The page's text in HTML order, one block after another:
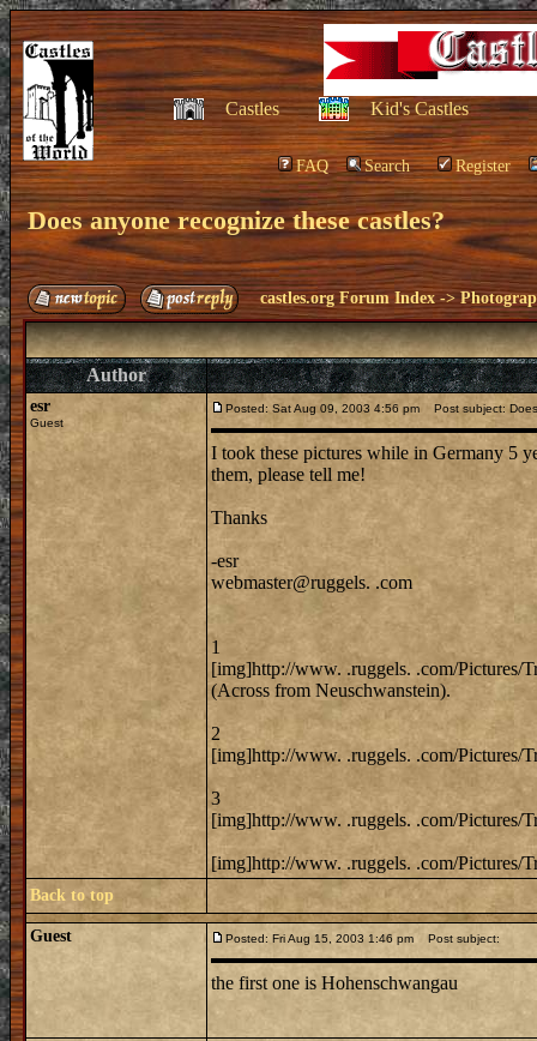
Castles Kid's Castles
FAQ Search Register
Does anyone recognize these castles?
castles.org Forum Index ->
Author
esr
Guest
Posted: Sat Aug 09, 2003 4:56 pm Post subject:
I took these pictures while in Germany 5
them, please tell me!
Thanks
-esr
webmaster@ruggels. .com
1
[img]http://www. .ruggels. .com/Pictures/
(Across from Neuschwanstein).
2
[img]http://www. .ruggels. .com/Pictures/
3
[img]http://www. .ruggels. .com/Pictures/
[img]http://www. .ruggels. .com/Pictures/
Back to top
Guest Posted: Fri Aug 15, 2003 1:46 pm Post subject:
the first one is Hohenschwangau